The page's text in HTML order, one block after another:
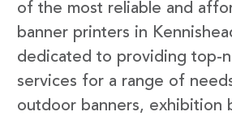
of the most reliable and
banner printers in
dedicated to providing top-
services for a range of
outdoor banners, exhibition